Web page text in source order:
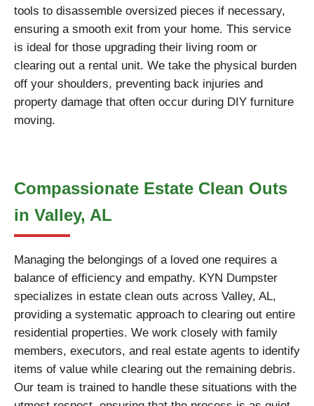
tools to disassemble oversized pieces if necessary,
ensuring a smooth exit from your home. This service
is ideal for those upgrading their living room or
clearing out a rental unit. We take the physical burden
off your shoulders, preventing back injuries and
property damage that often occur during DIY furniture
moving.
Compassionate Estate Clean Outs
in Valley, AL
Managing the belongings of a loved one requires a
balance of efficiency and empathy. KYN Dumpster
specializes in estate clean outs across Valley, AL,
providing a systematic approach to clearing out entire
residential properties. We work closely with family
members, executors, and real estate agents to identify
items of value while clearing out the remaining debris.
Our team is trained to handle these situations with the